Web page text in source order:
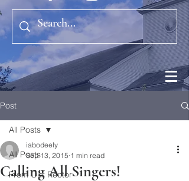
Post
All Posts
From Our Rector
All Posts
Calling All Singers!
iabodeely
Sep 13, 2015 1 min read